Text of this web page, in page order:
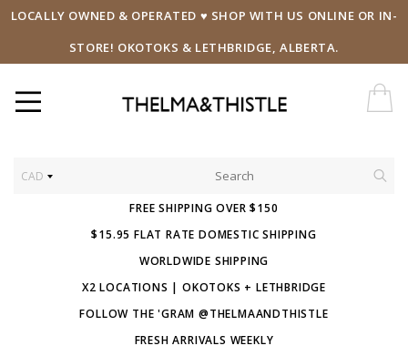
LOCALLY OWNED & OPERATED ♥ SHOP WITH US ONLINE OR IN-
STORE! OKOTOKS & LETHBRIDGE, ALBERTA.
CAD
FREE SHIPPING OVER $150
$15.95 FLAT RATE DOMESTIC SHIPPING
WORLDWIDE SHIPPING
X2 LOCATIONS | OKOTOKS + LETHBRIDGE
FOLLOW THE 'GRAM @THELMAANDTHISTLE
FRESH ARRIVALS WEEKLY